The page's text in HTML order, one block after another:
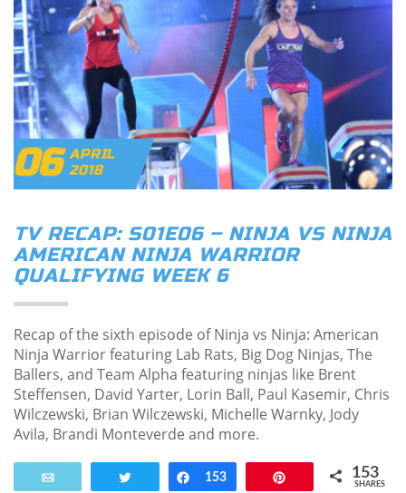
06 APRIL
2018
TV RECAP: S01E06 – NINJA VS NINJA
AMERICAN NINJA WARRIOR
QUALIFYING WEEK 6
Recap of the sixth episode of Ninja vs Ninja: American
Ninja Warrior featuring Lab Rats, Big Dog Ninjas, The
Ballers, and Team Alpha featuring ninjas like Brent
Steffensen, David Yarter, Lorin Ball, Paul Kasemir, Chris
Wilczewski, Brian Wilczewski, Michelle Warnky, Jody
Avila, Brandi Monteverde and more.
Tweet Share
153 153
SHARES